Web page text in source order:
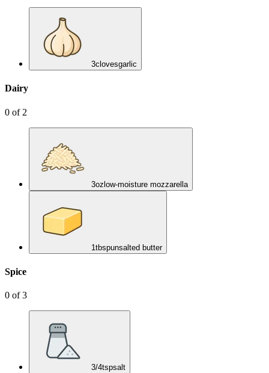
3clovesgarlic
Dairy
0 of 2
3ozlow-moisture mozzarella
1tbspunsalted butter
Spice
0 of3
3/4tspsalt